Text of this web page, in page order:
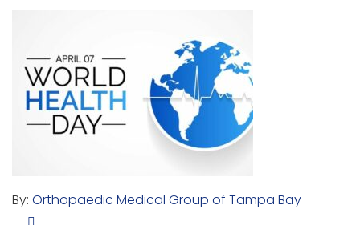
By: Orthopaedic Medical Group of Tampa Bay